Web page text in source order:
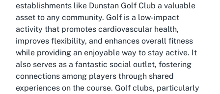
establishments like Dunstan Golf Club a valuable
asset to any community. Golf is a low-impact
activity that promotes cardiovascular health,
improves flexibility, and enhances overall fitness
while providing an enjoyable way to stay active. It
also serves as a fantastic social outlet, fostering
connections among players through shared
experiences on the course. Golf clubs, particularly